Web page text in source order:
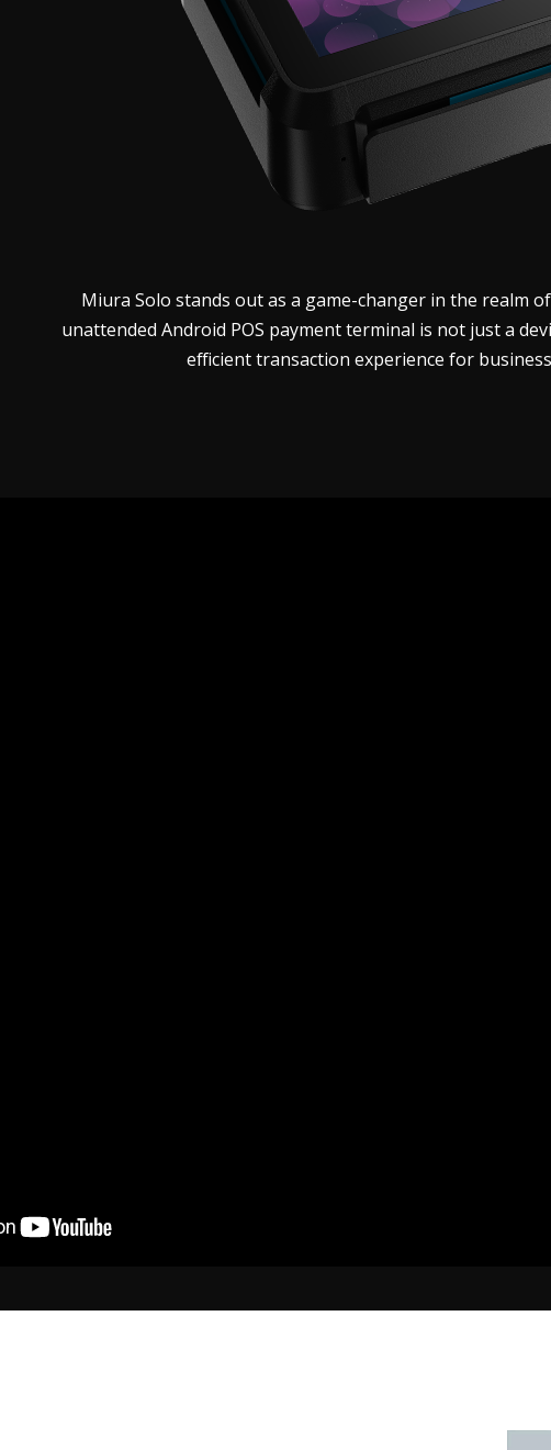
Miura Solo stands out as a game-changer in the realm
unattended Android POS payment terminal is not just a
efficient transaction experience for